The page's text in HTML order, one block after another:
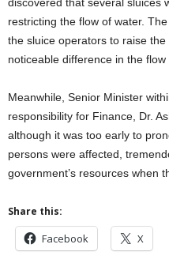
restricting the flow of water.
the sluice operators to raise
noticeable difference in the
Meanwhile, Senior Minister
responsibility for Finance, Dr.
although it was too early to
persons were affected,
government’s resources when
Share this:
Facebook X